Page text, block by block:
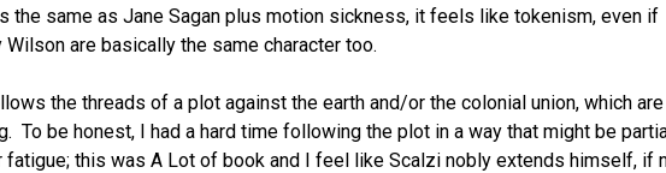
the same as Jane Sagan plus motion sickness, it feels like tokenism, even if
Wilson are basically the same character too.
the threads of a plot against the earth and/or the colonial union, which
To be honest, I had a hard time following the plot in a way that might be
fatigue; this was A Lot of book and I feel like Scalzi nobly extends himself, if